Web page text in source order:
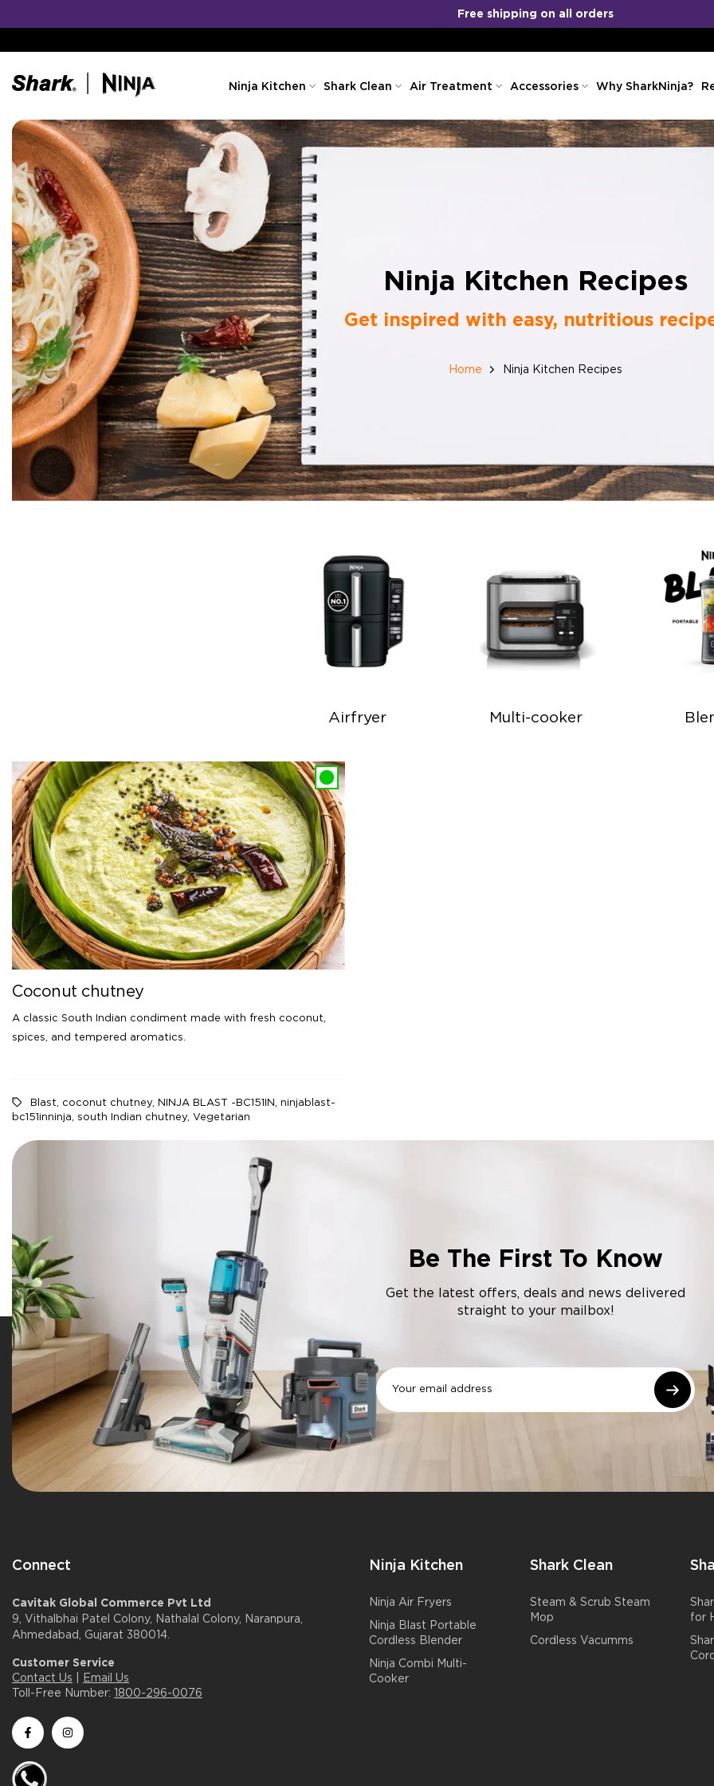
to
No Cost EMI& COD Available!
Ninja Kitchen Shark Clean Air Treatment Accessories Why SharkNinja?
Ninja Kitchen Recipes
Get inspired with easy, nutritious
Home Ninja Kitchen Recipes
Airfryer Multi-cooker
Coconut chutney
A classic South Indian condiment made with fresh coconut,
spices, and tempered aromatics.
Blast, coconut chutney, NINJA BLAST -BC151IN, ninjablast-
bc151inninja, south Indian chutney, Vegetarian
Be The First To Know
Get the latest offers, deals and news delivered
straight to your mailbox!
Connect
Cavitak Global Commerce Pvt Ltd
9, Vithalbhai Patel Colony, Nathalal Colony, Naranpura,
Ahmedabad, Gujarat 380014.
Customer Service
Contact Us
Email Us
Toll-Free Number: 1800-296-0076
Ninja Kitchen
Ninja Air Fryers
Ninja Blast Portable
Cordless Blender
Ninja Combi Multi-
Cooker
Shark Clean
Steam & Scrub Steam
Mop
Cordless Vacumms
for